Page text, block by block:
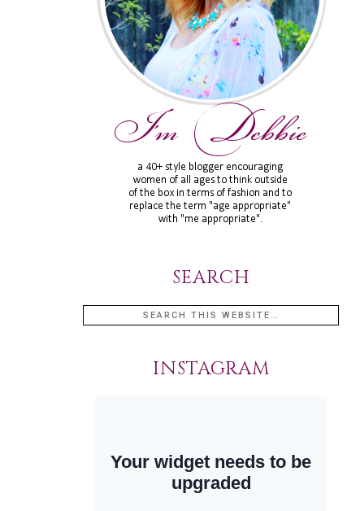
SEARCH
INSTAGRAM